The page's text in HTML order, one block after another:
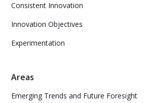
Consistent Innovation
Innovation Objectives
Experimentation
Areas
Emerging Trends and Future Foresight